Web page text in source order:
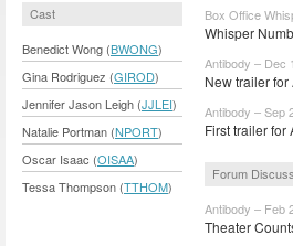
Cast
Benedict Wong (BWONG)
Gina Rodriguez (GIROD)
Jennifer Jason Leigh (JJLEI)
Natalie Portman (NPORT)
Oscar Isaac (OISAA)
Tessa Thompson (TTHOM)
Box Office
Whisper
Antibody – Dec
New trailer
Antibody – Sep
First trailer for
Forum
Antibody – Feb
Theater